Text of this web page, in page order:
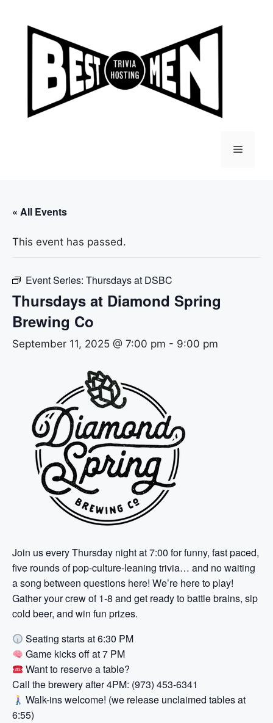
content
Menu
« All Events
This event has passed.
Event Series: Thursdays at DSBC
Thursdays at Diamond Spring
Brewing Co
September 11, 2025 @ 7:00 pm - 9:00 pm
Join us every Thursday night at 7:00 for funny, fast paced,
five rounds of pop-culture-leaning trivia… and no waiting
a song between questions here! We’re here to play!
Gather your crew of 1-8 and get ready to battle brains, sip
cold beer, and win fun prizes.
Seating starts at 6:30 PM
Game kicks off at 7 PM
Want to reserve a table?
Call the brewery after 4PM: (973) 453-6341
Walk-ins welcome! (we release unclaimed tables at
6:55)